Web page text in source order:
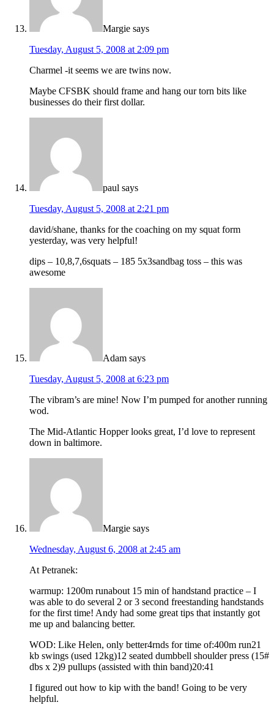
Margie says
Tuesday, August 5, 2008 at 2:09 pm
Charmel -it seems we are twins now.
Maybe CFSBK should frame and hang our torn bits like
businesses do their first dollar.
paul says
Tuesday, August 5, 2008 at 2:21 pm
david/shane, thanks for the coaching on my squat form
yesterday, was very helpful!
dips – 10,8,7,6squats – 185 5x3sandbag toss – this was
awesome
Adam says
Tuesday, August 5, 2008 at 6:23 pm
The vibram’s are mine! Now I’m pumped for another running
wod.
The Mid-Atlantic Hopper looks great, I’d love to represent
down in baltimore.
Margie says
Wednesday, August 6, 2008 at 2:45 am
At Petranek:
warmup: 1200m runabout 15 min of handstand practice – I
was able to do several 2 or 3 second freestanding handstands
for the first time! Andy had some great tips that instantly got
me up and balancing better.
WOD: Like Helen, only better4rnds for time of:400m run21
kb swings (used 12kg)12 seated dumbbell shoulder press (15#
dbs x 2)9 pullups (assisted with thin band)20:41
I figured out how to kip with the band! Going to be very
helpful.